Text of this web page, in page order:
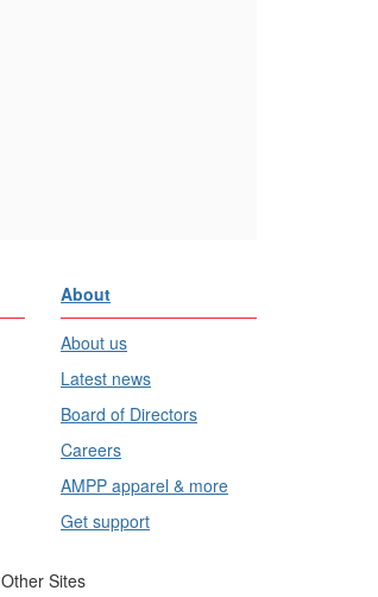
About
About us
Latest news
Board of Directors
Careers
AMPP apparel & more
Get support
Other Sites